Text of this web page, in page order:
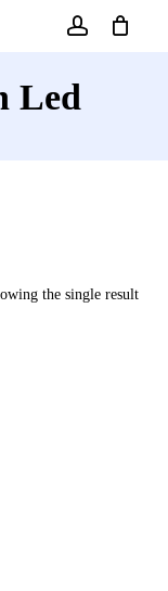
Led
the single result